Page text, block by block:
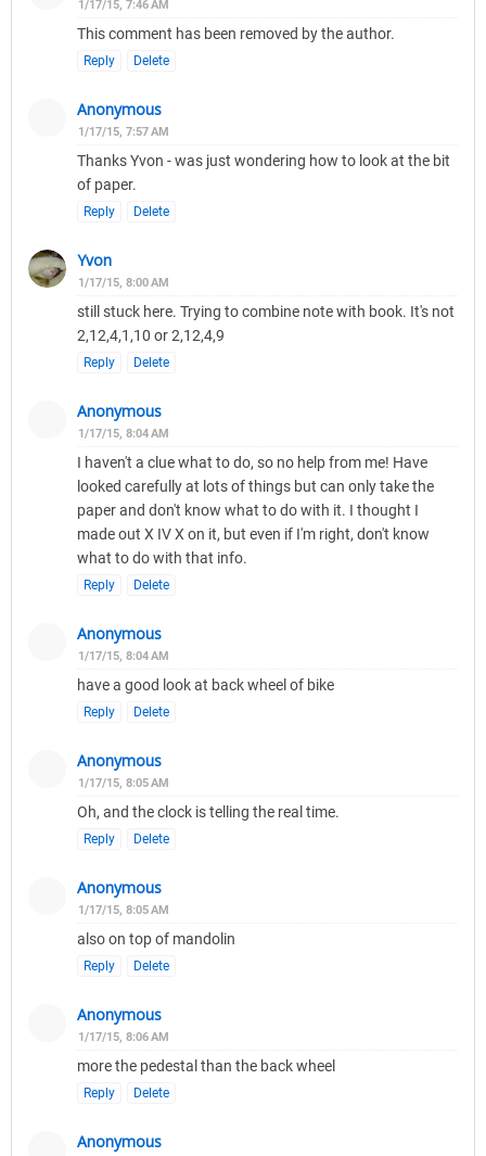
1/17/15, 7:46 AM
This comment has been removed by the author.
Reply Delete
Anonymous
1/17/15, 7:57 AM
Thanks Yvon - was just wondering how to look at the bit
of paper.
Reply Delete
Yvon
1/17/15, 8:00 AM
still stuck here. Trying to combine note with book. It's not
2,12,4,1,10 or 2,12,4,9
Reply Delete
Anonymous
1/17/15, 8:04 AM
I haven't a clue what to do, so no help from me! Have
looked carefully at lots of things but can only take the
paper and don't know what to do with it. I thought I
made out X IV X on it, but even if I'm right, don't know
what to do with that info.
Reply Delete
Anonymous
1/17/15, 8:04 AM
have a good look at back wheel of bike
Reply Delete
Anonymous
1/17/15, 8:05 AM
Oh, and the clock is telling the real time.
Reply Delete
Anonymous
1/17/15, 8:05 AM
also on top of mandolin
Reply Delete
Anonymous
1/17/15, 8:06 AM
more the pedestal than the back wheel
Reply Delete
Anonymous